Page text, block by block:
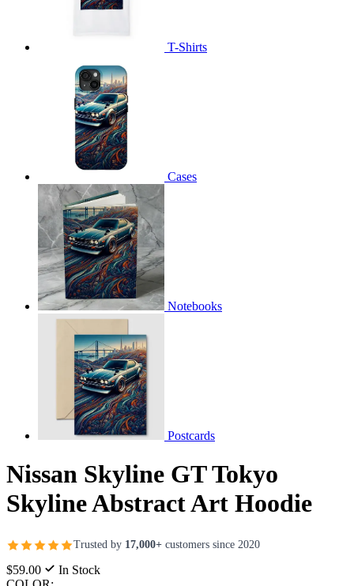
T-Shirts
Cases
Notebooks
Postcards
Nissan Skyline GT Tokyo
Skyline Abstract Art Hoodie
Trusted by 17,000+ customers since 2020
$59.00
In Stock